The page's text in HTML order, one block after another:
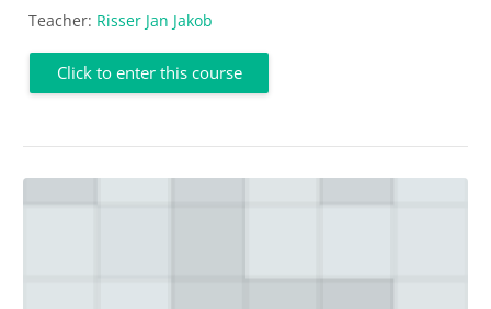
Teacher: Risser Jan Jakob
Click to enter this course